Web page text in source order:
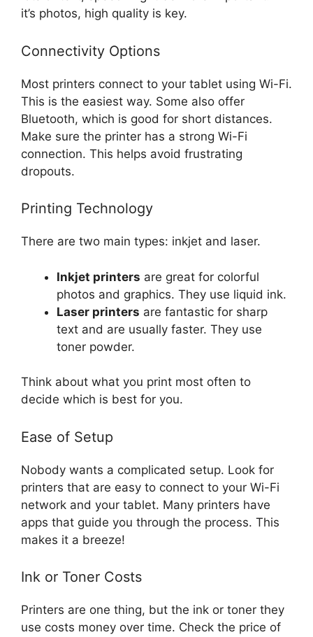
it’s photos, high quality is key.
Connectivity Options
Most printers connect to your tablet using Wi-Fi.
This is the easiest way. Some also offer
Bluetooth, which is good for short distances.
Make sure the printer has a strong Wi-Fi
connection. This helps avoid frustrating
dropouts.
Printing Technology
There are two main types: inkjet and laser.
Inkjet printers are great for colorful
photos and graphics. They use liquid ink.
Laser printers are fantastic for sharp
text and are usually faster. They use
toner powder.
Think about what you print most often to
decide which is best for you.
Ease of Setup
Nobody wants a complicated setup. Look for
printers that are easy to connect to your Wi-Fi
network and your tablet. Many printers have
apps that guide you through the process. This
makes it a breeze!
Ink or Toner Costs
Printers are one thing, but the ink or toner they
use costs money over time. Check the price of